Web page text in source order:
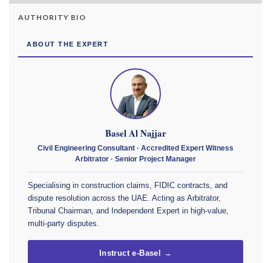
AUTHORITY BIO
ABOUT THE EXPERT
Basel Al Najjar
Civil Engineering Consultant · Accredited Expert Witness
Arbitrator · Senior Project Manager
Specialising in construction claims, FIDIC contracts, and
dispute resolution across the UAE. Acting as Arbitrator,
Tribunal Chairman, and Independent Expert in high-value,
multi-party disputes.
Instruct e-Basel →